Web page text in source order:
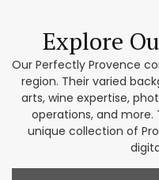
Explore
Our Perfectly Provence
region. Their varied
arts, wine expertise,
operations, and more.
unique collection of